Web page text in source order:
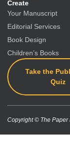
Create
Your Manuscript
Editorial Services
Book Design
Children’s Books
Take the
Quiz
Copyright © The Paper